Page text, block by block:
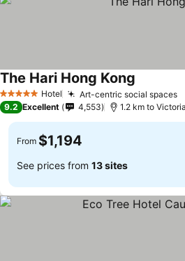
5 Stars Hotel Art-centric social spaces
The Hari Hong Kong
9.2 Excellent 4,553 1.2 km to
From $1,194
See prices from 13 sites